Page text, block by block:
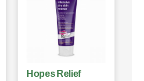
Hopes Relief